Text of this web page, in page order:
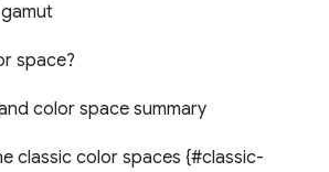
space?
color space summary
classic color spaces {#classic-